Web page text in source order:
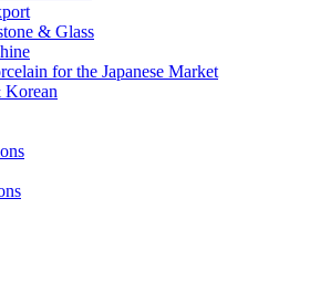
& Glass
for the Japanese Market
Korean